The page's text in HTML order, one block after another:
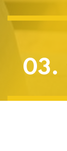
03.